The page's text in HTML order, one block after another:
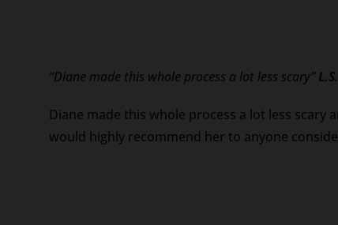
“Diane made this whole process a lot less scary”L.S.
Diane made this whole process a lot less scary
would highly recommend her to anyone